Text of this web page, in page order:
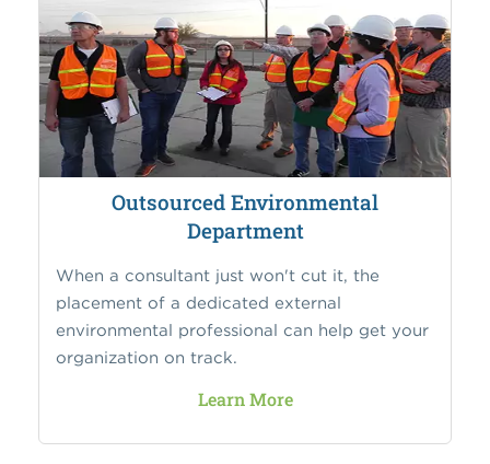
Outsourced Environmental
Department
When a consultant just won't cut it, the
placement of a dedicated external
environmental professional can help get your
organization on track.
Learn More